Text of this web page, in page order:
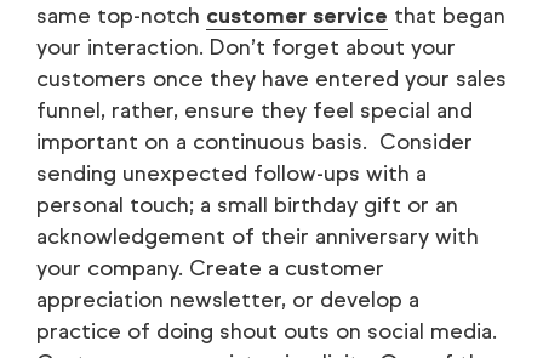
same top-notch customer service that began
your interaction. Don’t forget about your
customers once they have entered your sales
funnel, rather, ensure they feel special and
important on a continuous basis. Consider
sending unexpected follow-ups with a
personal touch; a small birthday gift or an
acknowledgement of their anniversary with
your company. Create a customer
appreciation newsletter, or develop a
practice of doing shout outs on social media.